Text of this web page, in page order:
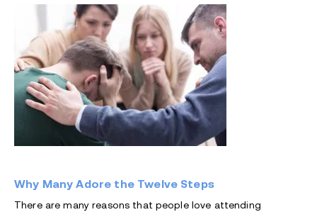
Why Many Adore the Twelve Steps
There are many reasons that people love attending